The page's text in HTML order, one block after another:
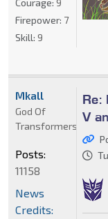
Courage: 9
Firepower: 7
Skill: 9
V
Mkall
God Of
Transformers
Posts:
11158
News
Credits: